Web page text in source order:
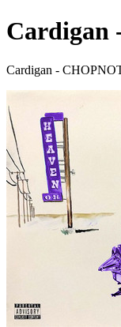
Cardigan
Cardigan -